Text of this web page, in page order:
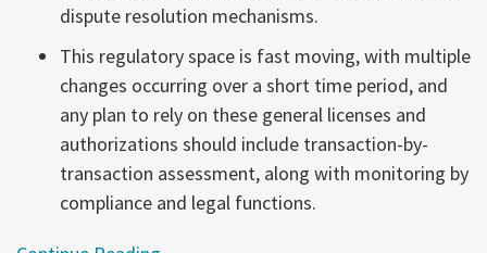
dispute resolution mechanisms.
This regulatory space is fast moving, with multiple
changes occurring over a short time period, and
any plan to rely on these general licenses and
authorizations should include transaction-by-
transaction assessment, along with monitoring by
compliance and legal functions.